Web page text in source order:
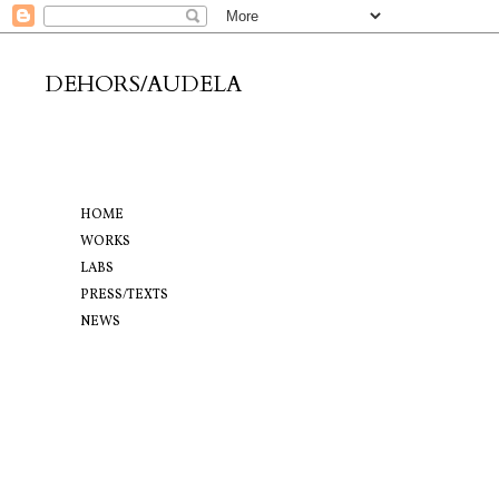
DEHORS/AUDELA
HOME
WORKS
LABS
PRESS/TEXTS
NEWS